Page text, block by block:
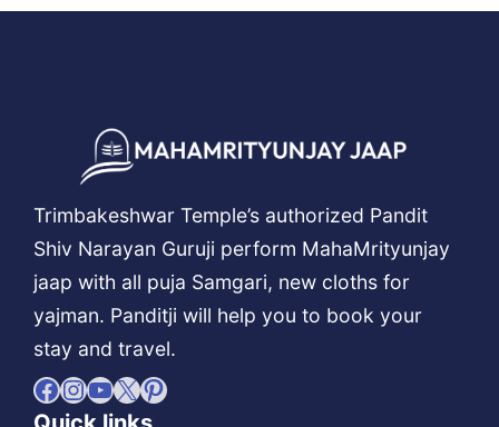
Trimbakeshwar Temple’s authorized Pandit
Shiv Narayan Guruji perform MahaMrityunjay
jaap with all puja Samgari, new cloths for
yajman. Panditji will help you to book your
stay and travel.
Facebook InstagramYouTube X Pinterest